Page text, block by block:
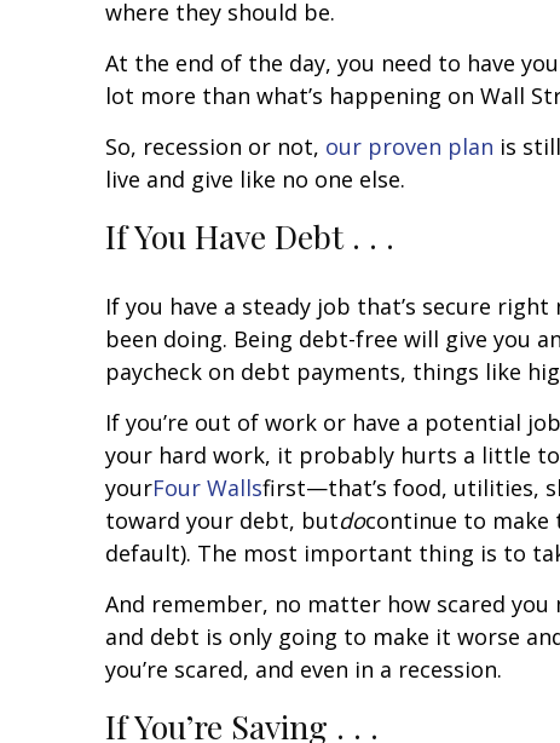
where they should be.
At the end of the day, you need to have
lot more than what’s happening on Wall
So, recession or not, our proven plan is
live and give like no one else.
If You Have Debt . . .
If you have a steady job that’s secure
been doing. Being debt-free will give you
paycheck on debt payments, things like
If you’re out of work or have a potential
your hard work, it probably hurts a little
yourFour Wallsfirst—that’s food, utilities,
toward your debt, butdocontinue to make
default). The most important thing is to
And remember, no matter how scared you
and debt is only going to make it worse
you’re scared, and even in a recession.
If You’re Saving . . .